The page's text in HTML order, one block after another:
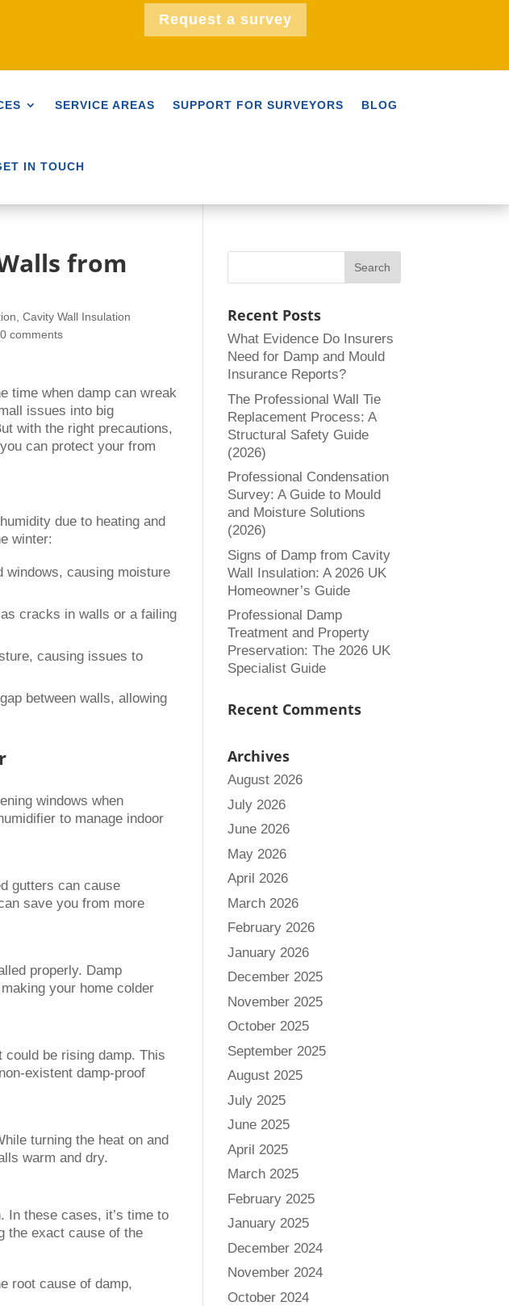
Request a survey
SERVICE AREAS SUPPORT FOR SURVEYORS BLOG
IN TOUCH
from
,Cavity Wall Insulation
0 comments
time when damp can wreak
issues into big
with the right precautions,
can protect your from
due to heating and
winter:
windows, causing moisture
cracks in walls or a failing
causing issues to
between walls, allowing
windows when
to manage indoor
gutters can cause
save you from more
properly. Damp
your home colder
be rising damp. This
existent damp-proof
turning the heat on and
warm and dry.
In these cases, it’s time to
the exact cause of the
root cause of damp,
Recent Posts
What Evidence Do Insurers
Need for Damp and Mould
Insurance Reports?
The Professional Wall Tie
Replacement Process: A
Structural Safety Guide
(2026)
Professional Condensation
Survey: A Guide to Mould
and Moisture Solutions
(2026)
Signs of Damp from Cavity
Wall Insulation: A 2026 UK
Homeowner’s Guide
Professional Damp
Treatment and Property
Preservation: The 2026 UK
Specialist Guide
Recent Comments
Archives
August 2026
July 2026
June 2026
May 2026
April 2026
March 2026
February 2026
January 2026
December 2025
November 2025
October 2025
September 2025
August 2025
July 2025
June 2025
April 2025
March 2025
February 2025
January 2025
December 2024
November 2024
October 2024